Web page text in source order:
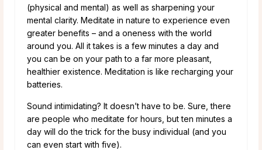
(physical and mental) as well as sharpening your
mental clarity. Meditate in nature to experience even
greater benefits – and a oneness with the world
around you. All it takes is a few minutes a day and
you can be on your path to a far more pleasant,
healthier existence. Meditation is like recharging your
batteries.
Sound intimidating? It doesn’t have to be. Sure, there
are people who meditate for hours, but ten minutes a
day will do the trick for the busy individual (and you
can even start with five).